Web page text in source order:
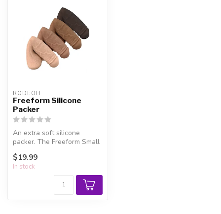
RODEOH
Freeform Silicone
Packer
An extra soft silicone
packer. The Freeform Small
Soft Packer is the ultimate
in...
$19.99
In stock